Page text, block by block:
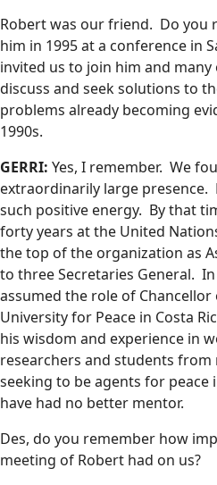
Robert was our friend. Do you
him in 1995 at a conference in
invited us to join him and
discuss and seek solutions to
problems already becoming
1990s.
GERRI: Yes, I remember. We
extraordinarily large
such positive energy. By that
forty years at the United
the top of the organization as
to three Secretaries General.
assumed the role of
University for Peace in Costa
his wisdom and experience in
researchers and students
seeking to be agents for
have had no better mentor.
Des, do you remember how
meeting of Robert had on us?